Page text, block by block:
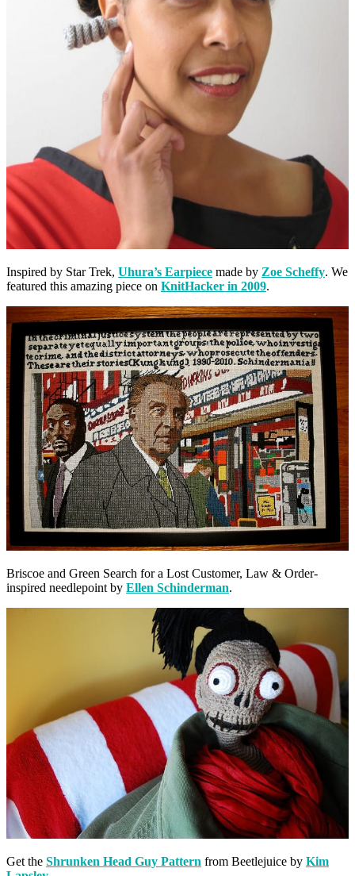
Inspired by Star Trek, Uhura’s Earpiece made by Zoe Scheffy. We
featured this amazing piece on KnitHacker in 2009.
Briscoe and Green Search for a Lost Customer, Law & Order-
inspired needlepoint by Ellen Schinderman.
Get the Shrunken Head Guy Pattern from Beetlejuice by Kim